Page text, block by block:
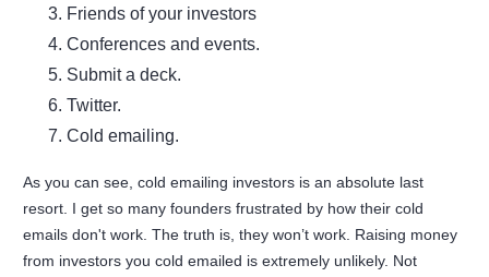
Friends of your investors
Conferences and events.
Submit a deck.
Twitter.
Cold emailing.
As you can see, cold emailing investors is an absolute last
resort. I get so many founders frustrated by how their cold
emails don't work. The truth is, they won’t work. Raising money
from investors you cold emailed is extremely unlikely. Not